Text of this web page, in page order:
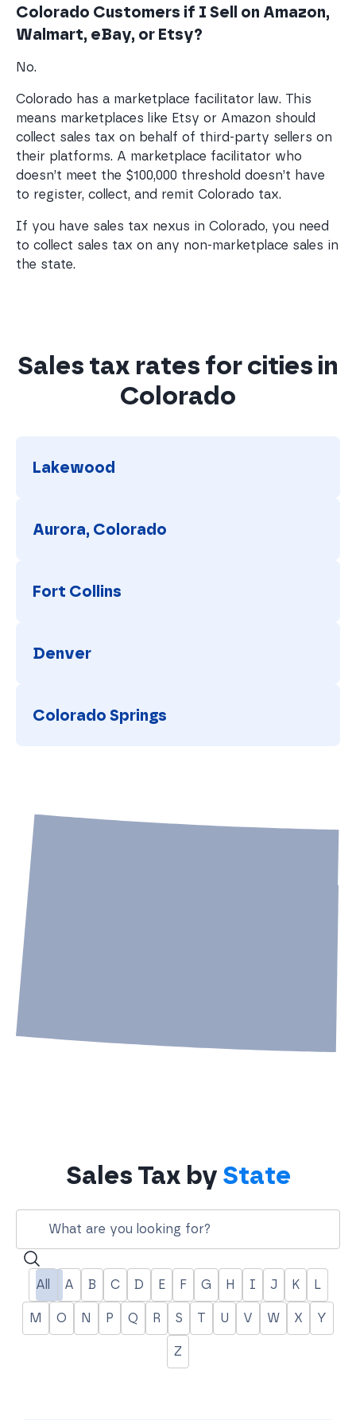
Colorado Customers if I Sell on Amazon,
Walmart, eBay, or Etsy?
No.
Colorado has a marketplace facilitator law. This
means marketplaces like Etsy or Amazon should
collect sales tax on behalf of third-party sellers on
their platforms. A marketplace facilitator who
doesn’t meet the $100,000 threshold doesn’t have
to register, collect, and remit Colorado tax.
If you have sales tax nexus in Colorado, you need
to collect sales tax on any non-marketplace sales in
the state.
Sales tax rates for cities in
Colorado
Lakewood
Aurora, Colorado
Fort Collins
Denver
Colorado Springs
Sales Tax by State
All A B C D E F G H I J K L
M O N P Q R S T U V W X Y
Z